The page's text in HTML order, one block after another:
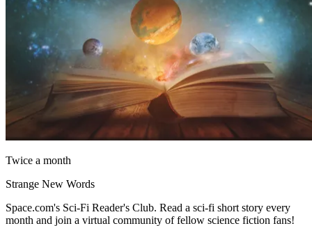
Twice a month
Strange New Words
Space.com's Sci-Fi Reader's Club. Read a sci-fi short story every
month and join a virtual community of fellow science fiction fans!